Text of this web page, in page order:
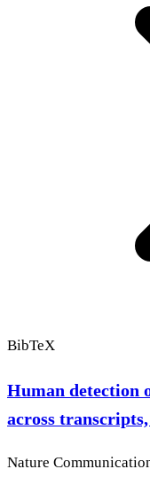
BibTeX
Human detection
across
Nature